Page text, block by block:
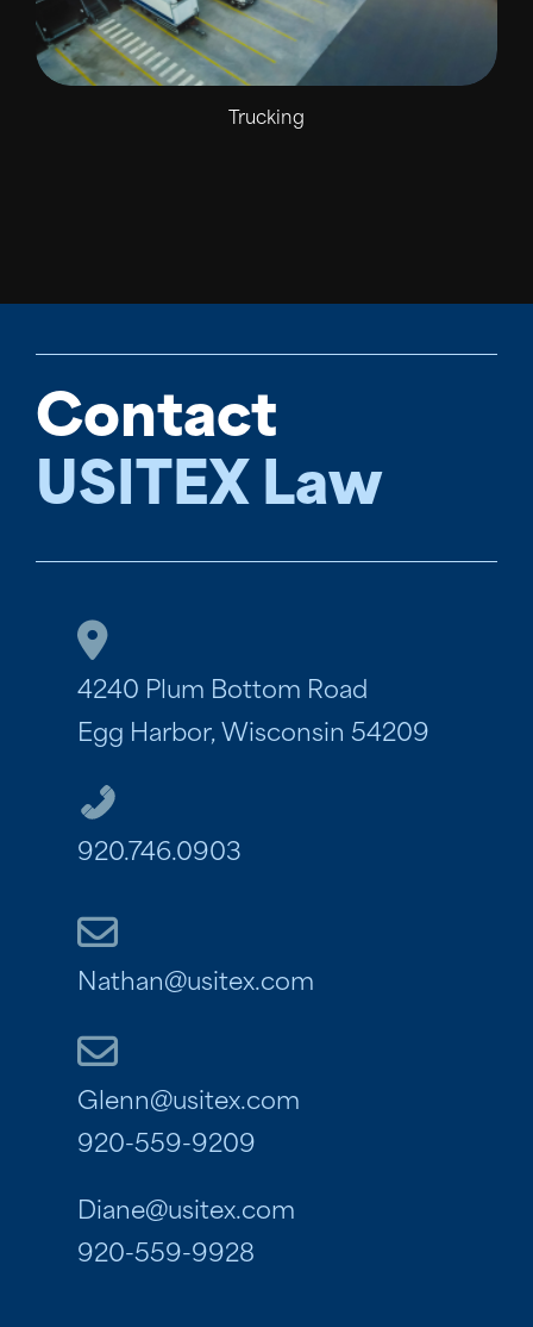
Trucking
Contact
USITEX Law
4240 Plum Bottom Road
Egg Harbor, Wisconsin 54209
920.746.0903
Nathan@usitex.com
Glenn@usitex.com
920-559-9209
Diane@usitex.com
920-559-9928